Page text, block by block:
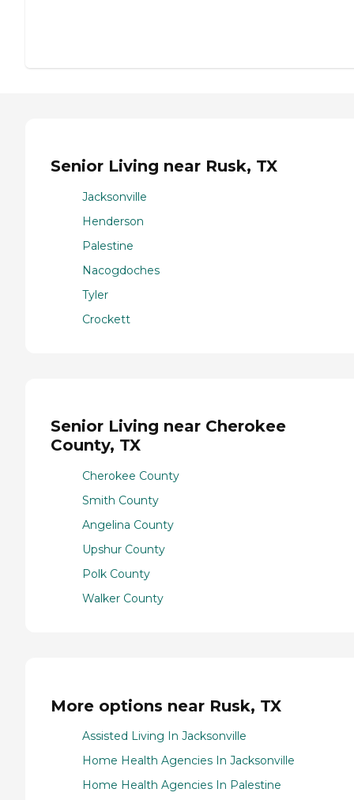
Senior Living near Rusk, TX
Jacksonville
Henderson
Palestine
Nacogdoches
Tyler
Crockett
Senior Living near Cherokee
County, TX
Cherokee County
Smith County
Angelina County
Upshur County
Polk County
Walker County
More options near Rusk, TX
Assisted Living In Jacksonville
Home Health Agencies In Jacksonville
Home Health Agencies In Palestine